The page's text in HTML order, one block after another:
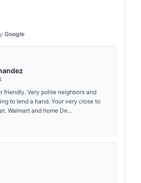
Google
friendly. Very polite neighbors and
to lend a hand. Your very close to
Walmart and home De...